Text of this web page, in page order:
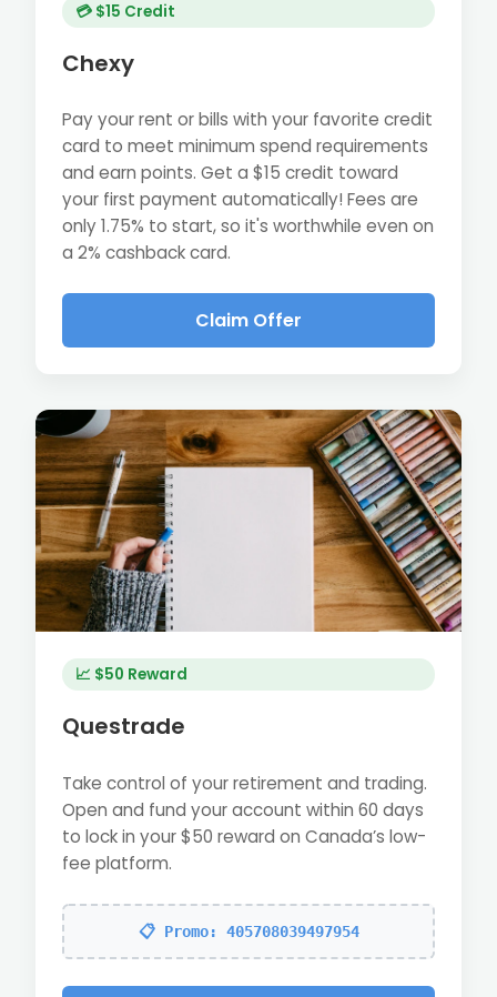
💳 $15 Credit
Chexy
Pay your rent or bills with your favorite credit
card to meet minimum spend requirements
and earn points. Get a $15 credit toward
your first payment automatically! Fees are
only 1.75% to start, so it's worthwhile even on
a 2% cashback card.
Claim Offer
📈 $50 Reward
Questrade
Take control of your retirement and trading.
Open and fund your account within 60 days
to lock in your $50 reward on Canada’s low-
fee platform.
📋 Promo: 405708039497954